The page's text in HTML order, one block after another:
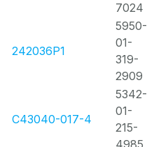
7024
242036P1
5950-
01-
319-
2909
C43040-017-4
5342-
01-
215-
4985